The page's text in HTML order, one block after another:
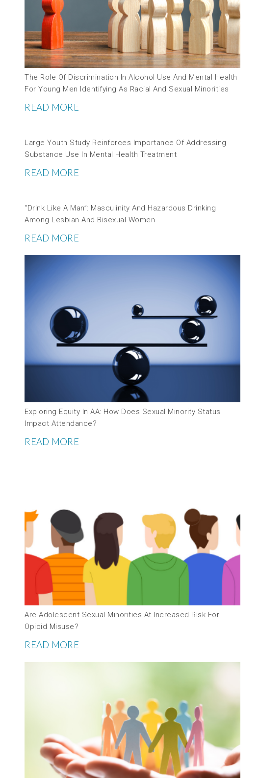
The Role Of Discrimination In Alcohol Use And Mental Health
For Young Men Identifying As Racial And Sexual Minorities
READ MORE
Large Youth Study Reinforces Importance Of Addressing
Substance Use In Mental Health Treatment
READ MORE
“Drink Like A Man”: Masculinity And Hazardous Drinking
Among Lesbian And Bisexual Women
READ MORE
Exploring Equity In AA: How Does Sexual Minority Status
Impact Attendance?
READ MORE
Are Adolescent Sexual Minorities At Increased Risk For
Opioid Misuse?
READ MORE